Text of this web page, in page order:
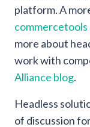
platform. A
commercetools
more about
work with
Alliance blog.
Headless
of discussion